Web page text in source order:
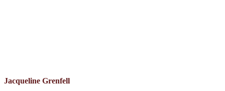
Jacqueline Grenfell